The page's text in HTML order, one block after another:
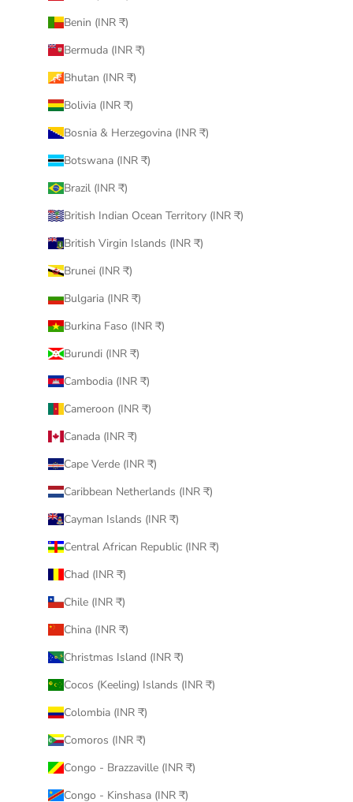
Benin (INR ₹)
Bermuda (INR ₹)
Bhutan (INR ₹)
Bolivia (INR ₹)
Bosnia & Herzegovina (INR ₹)
Botswana (INR ₹)
Brazil (INR ₹)
British Indian Ocean Territory (INR ₹)
British Virgin Islands (INR ₹)
Brunei (INR ₹)
Bulgaria (INR ₹)
Burkina Faso (INR ₹)
Burundi (INR ₹)
Cambodia (INR ₹)
Cameroon (INR ₹)
Canada (INR ₹)
Cape Verde (INR ₹)
Caribbean Netherlands (INR ₹)
Cayman Islands (INR ₹)
Central African Republic (INR ₹)
Chad (INR ₹)
Chile (INR ₹)
China (INR ₹)
Christmas Island (INR ₹)
Cocos (Keeling) Islands (INR ₹)
Colombia (INR ₹)
Comoros (INR ₹)
Congo - Brazzaville (INR ₹)
Congo - Kinshasa (INR ₹)